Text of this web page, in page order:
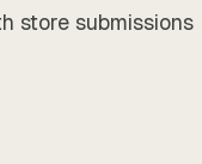
store submissions